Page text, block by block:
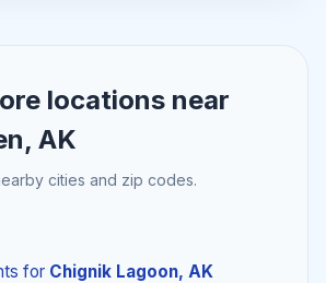
locations near
AK
cities and zip codes.
for Chignik Lagoon, AK